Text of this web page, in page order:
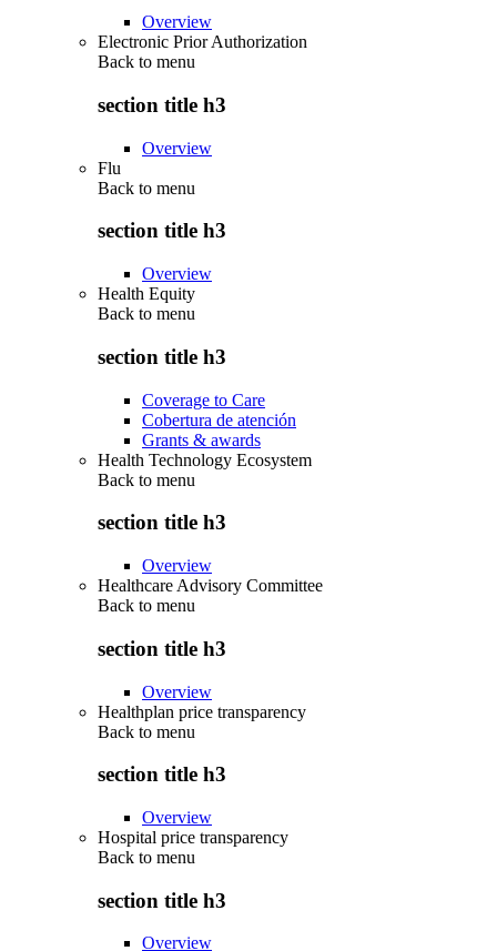
Overview
Electronic Prior Authorization
Back to menu
section title h3
Overview
Flu
Back to menu
section title h3
Overview
Health Equity
Back to menu
section title h3
Coverage to Care
Cobertura de atención
Grants & awards
Health Technology Ecosystem
Back to menu
section title h3
Overview
Healthcare Advisory Committee
Back to menu
section title h3
Overview
Healthplan price transparency
Back to menu
section title h3
Overview
Hospital price transparency
Back to menu
section title h3
Overview